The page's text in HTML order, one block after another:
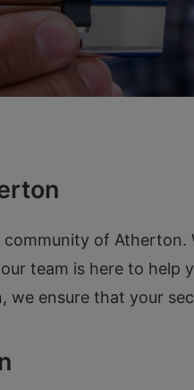
of Atherton.
team is here to
ensure that your